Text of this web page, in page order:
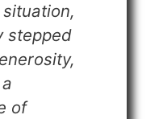
stepped
of